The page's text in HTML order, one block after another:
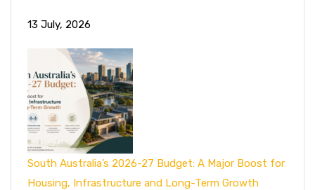
13 July, 2026
South Australia’s 2026-27 Budget: A Major Boost for
Housing, Infrastructure and Long-Term Growth